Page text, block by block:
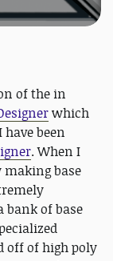
of the in
which
been
. When I
base
bank of base
off of high poly